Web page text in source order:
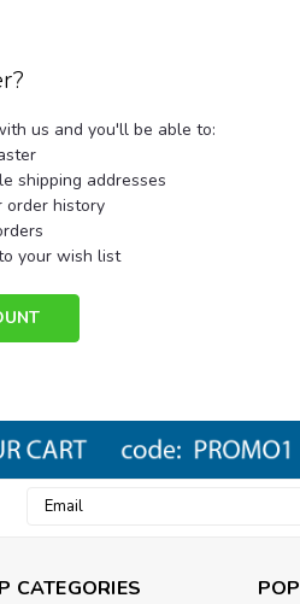
us and you'll be able to:
shipping addresses
order history
your wish list
Email
CATEGORIES